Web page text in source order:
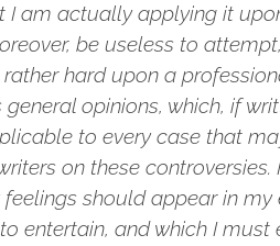
I am actually applying it
be useless to
hard upon a
opinions, which, if
to every case that
on these
should appear in
entertain, and which I